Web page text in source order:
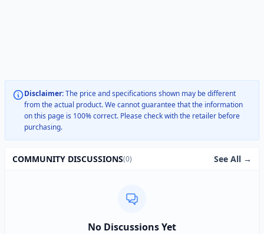
Disclaimer:The price and specifications shown may be different
from the actual product. We cannot guarantee that the information
on this page is 100% correct. Please check with the retailer before
purchasing.
COMMUNITY DISCUSSIONS(0) See All →
No Discussions Yet